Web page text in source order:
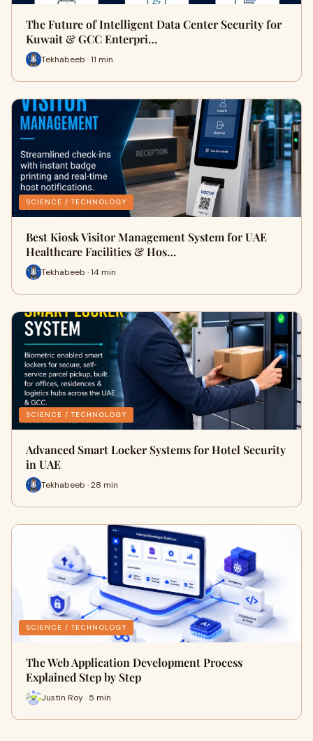
The Future of Intelligent Data Center Security for
Kuwait & GCC Enterpri…
Tekhabeeb · 11 min
SCIENCE / TECHNOLOGY
Best Kiosk Visitor Management System for UAE
Healthcare Facilities & Hos…
Tekhabeeb · 14 min
SCIENCE / TECHNOLOGY
Advanced Smart Locker Systems for Hotel Security
in UAE
Tekhabeeb · 28 min
SCIENCE / TECHNOLOGY
The Web Application Development Process
Explained Step by Step
Justin Roy · 5 min